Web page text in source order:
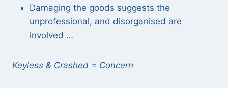
Damaging the goods suggests the
unprofessional, and disorganised are
involved …
Keyless & Crashed = Concern